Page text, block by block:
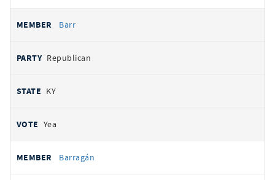
Barr
Republican
KY
Yea
Barragán